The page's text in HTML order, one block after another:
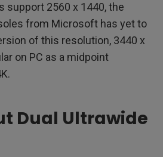
support 2560 x 1440, the
from Microsoft has yet to
of this resolution, 3440 x
on PC as a midpoint
Dual Ultrawide